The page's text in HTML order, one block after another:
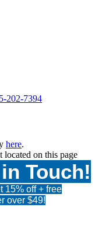
202-7394
here.
located on this page
Touch!
15% off + free
over $49!